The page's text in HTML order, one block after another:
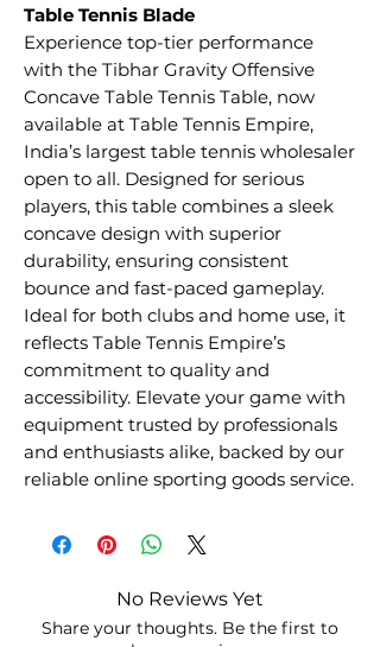
Table Tennis Blade
Experience top-tier performance
with the Tibhar Gravity Offensive
Concave Table Tennis Table, now
available at Table Tennis Empire,
India’s largest table tennis wholesaler
open to all. Designed for serious
players, this table combines a sleek
concave design with superior
durability, ensuring consistent
bounce and fast-paced gameplay.
Ideal for both clubs and home use, it
reflects Table Tennis Empire’s
commitment to quality and
accessibility. Elevate your game with
equipment trusted by professionals
and enthusiasts alike, backed by our
reliable online sporting goods service.
No Reviews Yet
Share your thoughts. Be the first to